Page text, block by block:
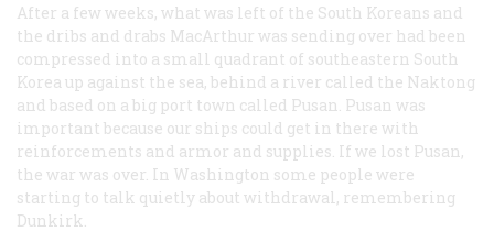
After a few weeks, what was left of the South Koreans and
the dribs and drabs MacArthur was sending over had been
compressed into a small quadrant of southeastern South
Korea up against the sea, behind a river called the Naktong
and based on a big port town called Pusan. Pusan was
important because our ships could get in there with
reinforcements and armor and supplies. If we lost Pusan,
the war was over. In Washington some people were
starting to talk quietly about withdrawal, remembering
Dunkirk.